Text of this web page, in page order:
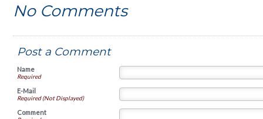
No Comments
Post a Comment
Name
Required
E-Mail
Required (Not Displayed)
Comment